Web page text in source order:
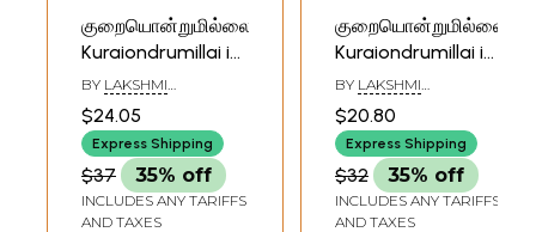
குறையொன்றுமில்லை:
Kuraiondrumillai in
Tamil (Part- 3)
BY LAKSHMI
$24.05
Express Shipping
$37 35% off
INCLUDES ANY TARIFFS
AND TAXES
குறையொன்றுமில்லை:
Kuraiondrumillai in
Tamil (Part- 5)
BY LAKSHMI
$20.80
Express Shipping
$32 35% off
INCLUDES ANY TARIFFS
AND TAXES